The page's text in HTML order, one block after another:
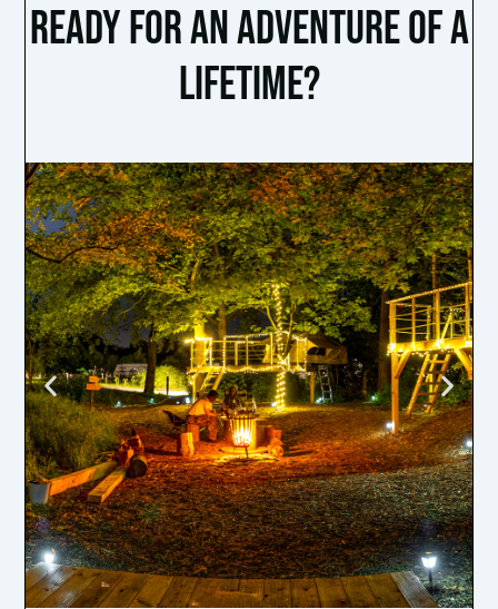
READY FOR AN ADVENTURE OF A
LIFETIME?